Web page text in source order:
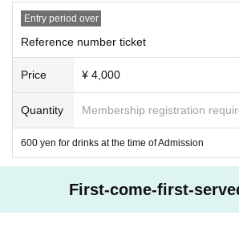
Entry period over
Reference number ticket
Price ¥ 4,000
Quantity Membership registration
600 yen for drinks at the time of Admission
First-come-first-